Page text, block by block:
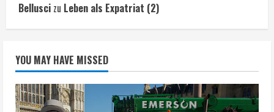
Bellusci zu Leben als Expatriat (2)
YOU MAY HAVE MISSED